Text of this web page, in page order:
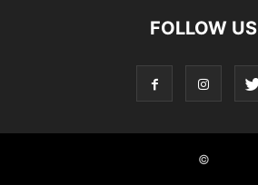
FOLLOW US
©